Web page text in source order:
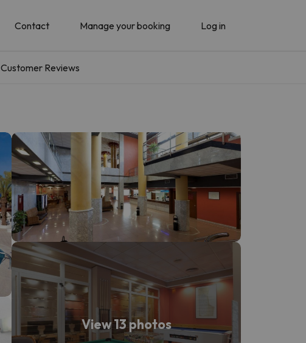
Contact Manage your booking Log in
Customer Reviews
View 13 photos